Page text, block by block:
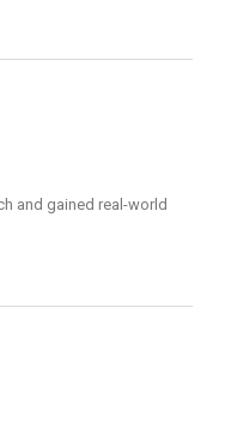
and gained real-world